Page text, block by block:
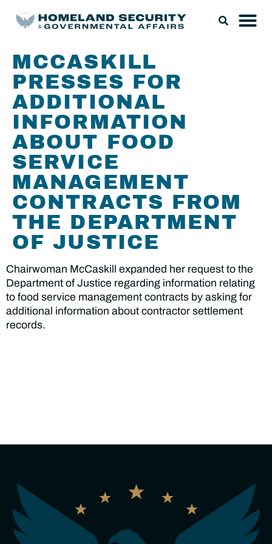
MCCASKILL
PRESSES FOR
ADDITIONAL
INFORMATION
ABOUT FOOD
SERVICE
MANAGEMENT
CONTRACTS FROM
THE DEPARTMENT
OF JUSTICE
Chairwoman McCaskill expanded her request to the
Department of Justice regarding information relating
to food service management contracts by asking for
additional information about contractor settlement
records.